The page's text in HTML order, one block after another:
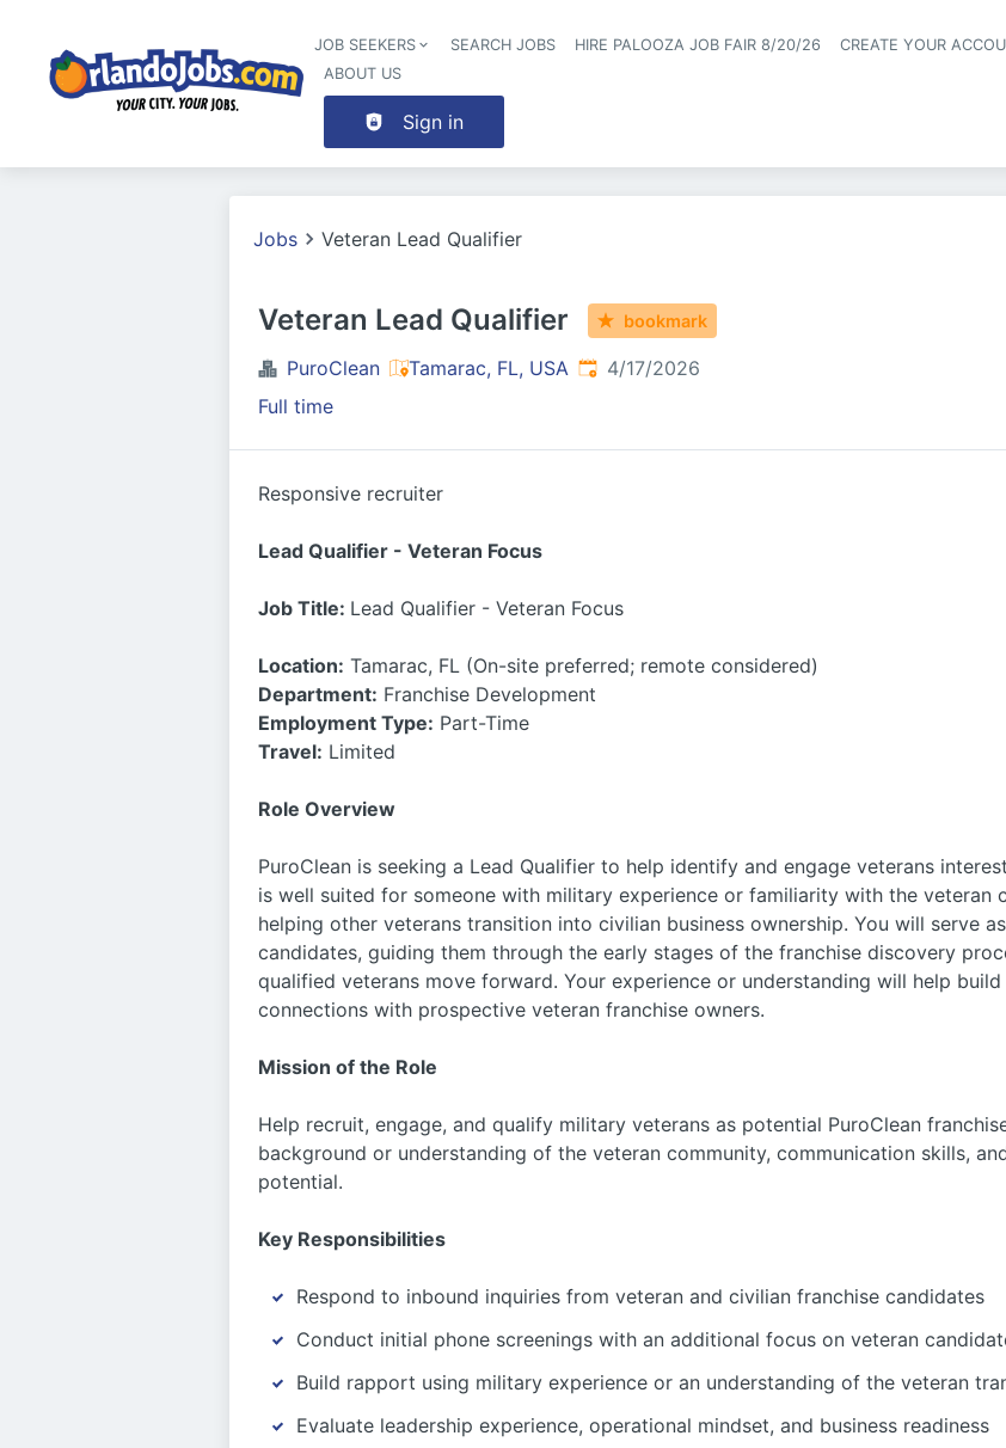
JOB SEEKERS SEARCH JOBS HIRE PALOOZA JOB FAIR 8/20/26 CREATE YOUR
ABOUT US
Sign in
Jobs Veteran Lead Qualifier
Veteran Lead Qualifier bookmark
PuroClean Tamarac, FL, USA Published:
4/17/2026
Full time
Responsive recruiter
Lead Qualifier - Veteran Focus
Job Title: Lead Qualifier - Veteran Focus
Location: Tamarac, FL (On-site preferred; remote considered)
Department: Franchise Development
Employment Type: Part-Time
Travel: Limited
Role Overview
PuroClean is seeking a Lead Qualifier to help identify and engage veterans
is well suited for someone with military experience or familiarity with the veteran
helping other veterans transition into civilian business ownership. You will serve
candidates, guiding them through the early stages of the franchise discovery
qualified veterans move forward. Your experience or understanding will help
connections with prospective veteran franchise owners.
Mission of the Role
Help recruit, engage, and qualify military veterans as potential PuroClean
background or understanding of the veteran community, communication skills,
potential.
Key Responsibilities
Respond to inbound inquiries from veteran and civilian franchise candidates
Conduct initial phone screenings with an additional focus on veteran
Build rapport using military experience or an understanding of the veteran
Evaluate leadership experience, operational mindset, and business readiness